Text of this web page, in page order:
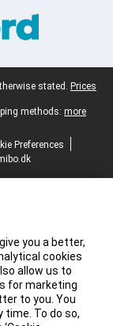
stated. Prices
methods: more
Preferences
you a better,
cookies
allow us to
for marketing
to you. You
time. To do so,